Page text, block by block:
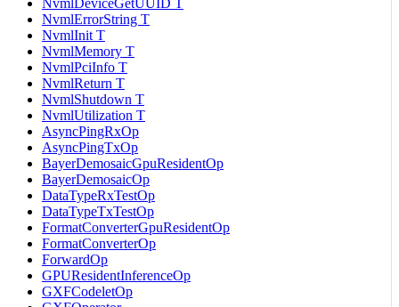
NvmlDeviceGetUUID T
NvmlErrorString T
NvmlInit T
NvmlMemory T
NvmlPciInfo T
NvmlReturn T
NvmlShutdown T
NvmlUtilization T
AsyncPingRxOp
AsyncPingTxOp
BayerDemosaicGpuResidentOp
BayerDemosaicOp
DataTypeRxTestOp
DataTypeTxTestOp
FormatConverterGpuResidentOp
FormatConverterOp
ForwardOp
GPUResidentInferenceOp
GXFCodeletOp